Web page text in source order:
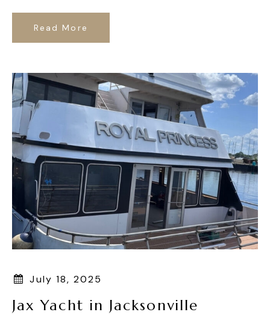
Read More
July 18, 2025
Jax Yacht in Jacksonville